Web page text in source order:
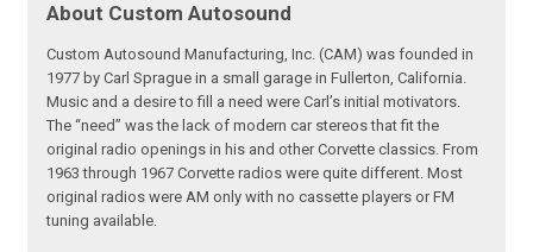
About Custom Autosound
Custom Autosound Manufacturing, Inc. (CAM) was founded in
1977 by Carl Sprague in a small garage in Fullerton, California.
Music and a desire to fill a need were Carl’s initial motivators.
The “need” was the lack of modern car stereos that fit the
original radio openings in his and other Corvette classics. From
1963 through 1967 Corvette radios were quite different. Most
original radios were AM only with no cassette players or FM
tuning available.